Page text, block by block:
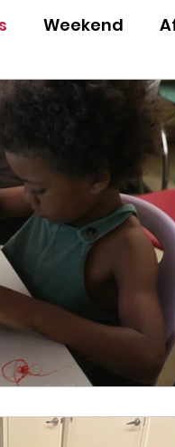
Weekend
Annual Report